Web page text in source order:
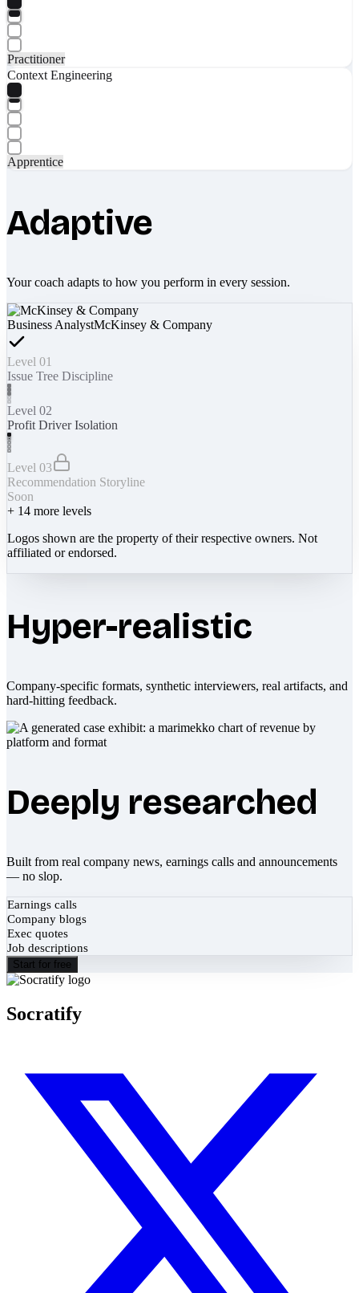
Practitioner
Context Engineering
Apprentice
Adaptive
Your coach adapts to how you perform in every session.
Business AnalystMcKinsey & Company
Level 01
Issue Tree Discipline
Level 02
Profit Driver Isolation
Level 03
Recommendation Storyline
Soon
+ 14 more levels
Logos shown are the property of their respective owners. Not
affiliated or endorsed.
Hyper-realistic
Company-specific formats, synthetic interviewers, real artifacts, and
hard-hitting feedback.
Deeply researched
Built from real company news, earnings calls and announcements
— no slop.
Earnings calls
Company blogs
Exec quotes
Job descriptions
Start for free
Socratify